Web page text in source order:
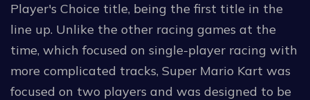
Player's Choice title, being the first title in the
line up. Unlike the other racing games at the
time, which focused on single-player racing with
more complicated tracks, Super Mario Kart was
focused on two players and was designed to be